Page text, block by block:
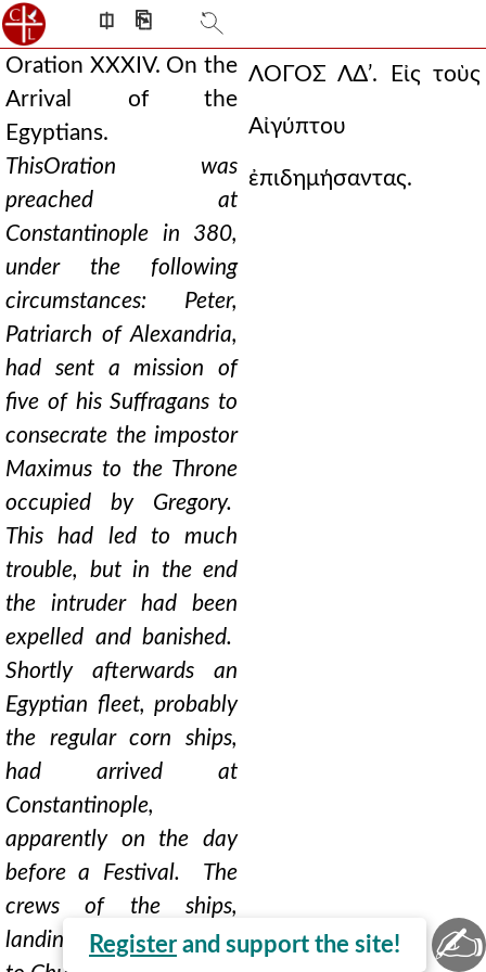
⎅ ⎘
Oration XXXIV. On the
Arrival of the
Egyptians.
ThisOration was
preached at
Constantinople in 380,
under the following
circumstances: Peter,
Patriarch of Alexandria,
had sent a mission of
five of his Suffragans to
consecrate the impostor
Maximus to the Throne
occupied by Gregory.
This had led to much
trouble, but in the end
the intruder had been
expelled and banished.
Shortly afterwards an
Egyptian fleet, probably
the regular corn ships,
had arrived at
Constantinople,
apparently on the day
before a Festival. The
crews of the ships,
landing next day to go
ΛΟΓΟΣ ΛΔʹ. Εἰς τοὺς
Αἰγύπτου
ἐπιδημήσαντας.
Register and support the site! ✍